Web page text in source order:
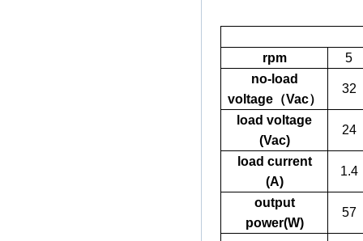
rpm
5
no-load
voltage（Vac）
32
load voltage
(Vac)
24
load current
(A)
1.4
output
power(W)
57